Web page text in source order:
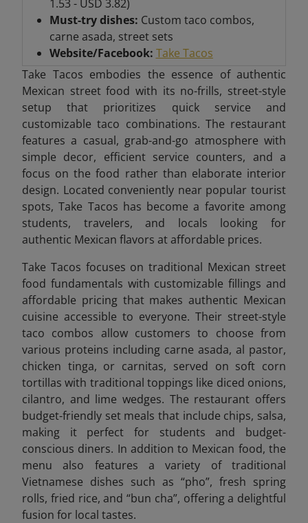
1.53 - USD 3.82)
Must-try dishes: Custom taco combos,
carne asada, street sets
Website/Facebook: Take Tacos
Take Tacos embodies the essence of authentic
Mexican street food with its no-frills, street-style
setup that prioritizes quick service and
customizable taco combinations. The restaurant
features a casual, grab-and-go atmosphere with
simple decor, efficient service counters, and a
focus on the food rather than elaborate interior
design. Located conveniently near popular tourist
spots, Take Tacos has become a favorite among
students, travelers, and locals looking for
authentic Mexican flavors at affordable prices.
Take Tacos focuses on traditional Mexican street
food fundamentals with customizable fillings and
affordable pricing that makes authentic Mexican
cuisine accessible to everyone. Their street-style
taco combos allow customers to choose from
various proteins including carne asada, al pastor,
chicken tinga, or carnitas, served on soft corn
tortillas with traditional toppings like diced onions,
cilantro, and lime wedges. The restaurant offers
budget-friendly set meals that include chips, salsa,
making it perfect for students and budget-
conscious diners. In addition to Mexican food, the
menu also features a variety of traditional
Vietnamese dishes such as “pho”, fresh spring
rolls, fried rice, and “bun cha”, offering a delightful
fusion for local tastes.